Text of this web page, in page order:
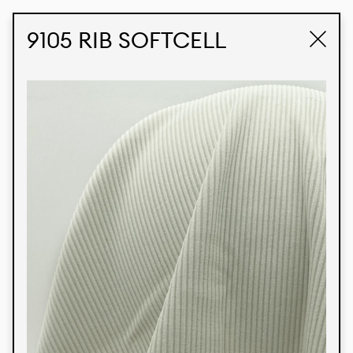
9105 RIB SOFTCELL
Products
We’re proud to express our Brazilian identity
through our custom fabrics and prints, working in
collaboration with our clients and giving life to
their concepts and creations. Kalimo’s extensive
line has options for different markets. We also
offer eco-friendly and technological fabrics that
can be finished with any solid color or digital
Colors